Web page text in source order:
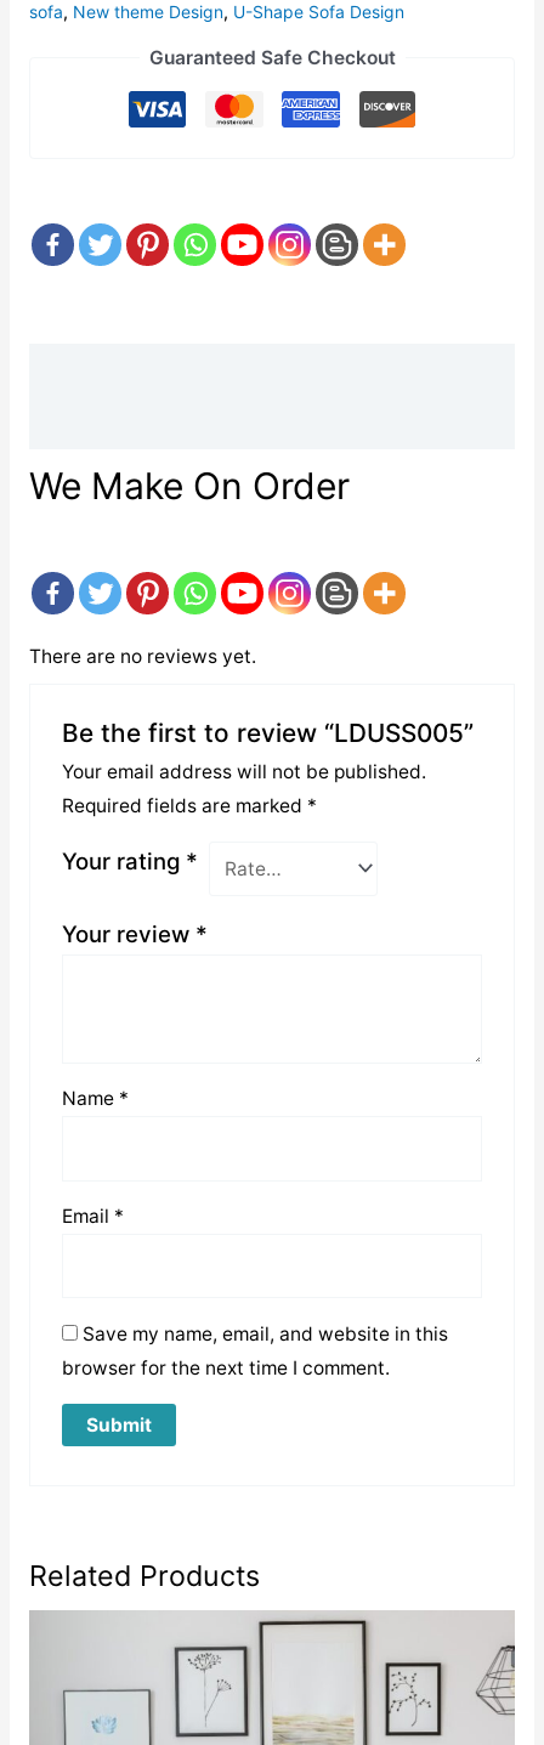
sofa, New theme Design, U-Shape Sofa Design
Guaranteed Safe Checkout
We Make On Order
There are no reviews yet.
Be the first to review “LDUSS005”
Your email address will not be published.
Required fields are marked *
Your rating *
Your review *
Name *
Email *
Save my name, email, and website in this
browser for the next time I comment.
Related Products